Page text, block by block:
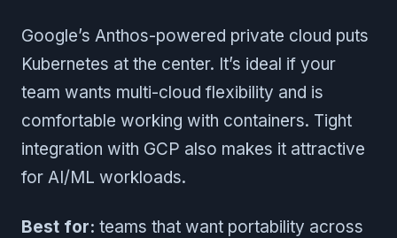
Google’s Anthos-powered private cloud puts
Kubernetes at the center. It’s ideal if your
team wants multi-cloud flexibility and is
comfortable working with containers. Tight
integration with GCP also makes it attractive
for AI/ML workloads.
Best for: teams that want portability across